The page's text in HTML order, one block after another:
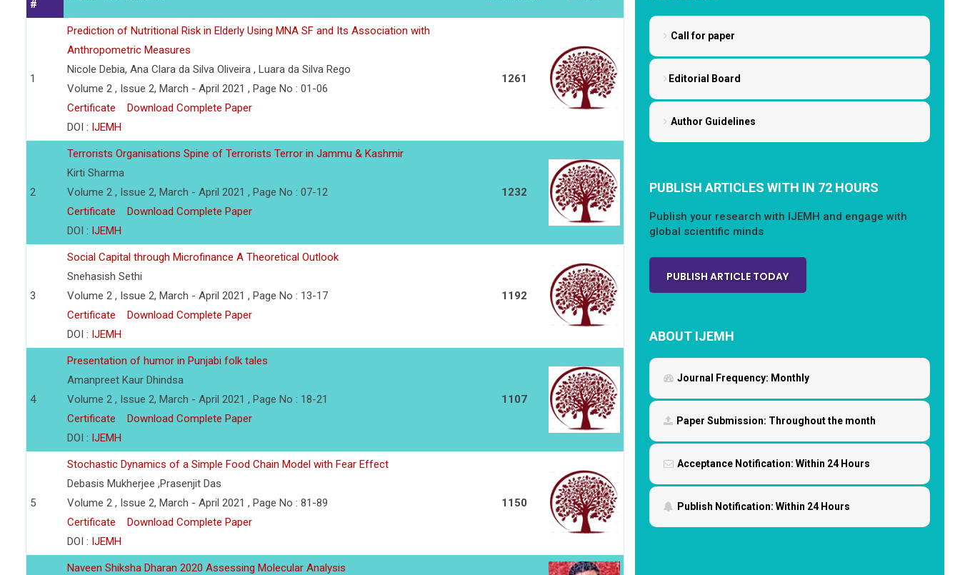
#
1
Prediction of Nutritional Risk in Elderly Using MNA SF and Its Association with
Anthropometric Measures
Nicole Debia, Ana Clara da Silva Oliveira , Luara da Silva Rego
Volume 2 , Issue 2, March - April 2021 , Page No : 01-06
Certificate
Download Complete Paper
DOI : IJEMH
1261
2
Terrorists Organisations Spine of Terrorists Terror in Jammu & Kashmir
Kirti Sharma
Volume 2 , Issue 2, March - April 2021 , Page No : 07-12
Certificate
Download Complete Paper
DOI : IJEMH
1232
3
Social Capital through Microfinance A Theoretical Outlook
Snehasish Sethi
Volume 2 , Issue 2, March - April 2021 , Page No : 13-17
Certificate
Download Complete Paper
DOI : IJEMH
1192
4
Presentation of humor in Punjabi folk tales
Amanpreet Kaur Dhindsa
Volume 2 , Issue 2, March - April 2021 , Page No : 18-21
Certificate
Download Complete Paper
DOI : IJEMH
1107
5
Stochastic Dynamics of a Simple Food Chain Model with Fear Effect
Debasis Mukherjee ,Prasenjit Das
Volume 2 , Issue 2, March - April 2021 , Page No : 81-89
Certificate
Download Complete Paper
DOI : IJEMH
1150
Naveen Shiksha Dharan 2020 Assessing Molecular Analysis
Call for paper
Editorial Board
Author Guidelines
PUBLISH ARTICLES WITH IN 72 HOURS
Publish your research with IJEMH and engage with
global scientific minds
PUBLISH ARTICLE TODAY
ABOUT IJEMH
Journal Frequency: Monthly
Paper Submission: Throughout the month
Acceptance Notification: Within 24 Hours
Publish Notification: Within 24 Hours